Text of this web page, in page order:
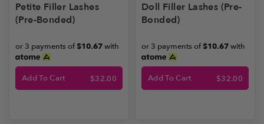
Petite Filler Lashes
(Pre-Bonded)
$32.00
or 3 payments of$10.67with
Add To Cart
Doll Filler Lashes (Pre-
Bonded)
$32.00
or 3 payments of$10.67with
Add To Cart